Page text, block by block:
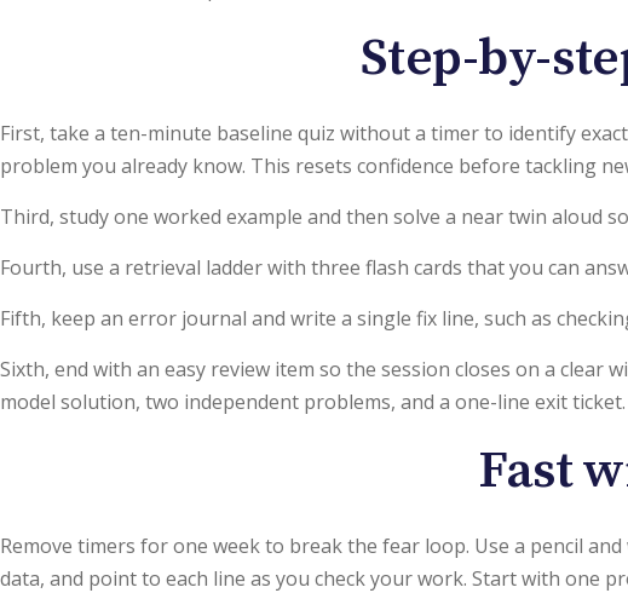
Step-by-
First, take a ten-minute baseline quiz without a timer to identify
problem you already know. This resets confidence before tackling
Third, study one worked example and then solve a near twin aloud
Fourth, use a retrieval ladder with three flash cards that you can
Fifth, keep an error journal and write a single fix line, such as
Sixth, end with an easy review item so the session closes on a
model solution, two independent problems, and a one-line exit ticket.
Fast
Remove timers for one week to break the fear loop. Use a pencil
data, and point to each line as you check your work. Start with one